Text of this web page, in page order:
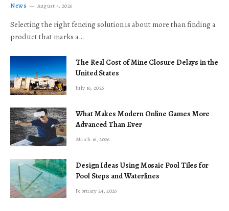
News August 4, 2026
Selecting the right fencing solution is about more than finding a
product that marks a…
The Real Cost of Mine Closure Delays in the
United States
July 16, 2026
What Makes Modern Online Games More
Advanced Than Ever
March 16, 2026
Design Ideas Using Mosaic Pool Tiles for
Pool Steps and Waterlines
February 24, 2026